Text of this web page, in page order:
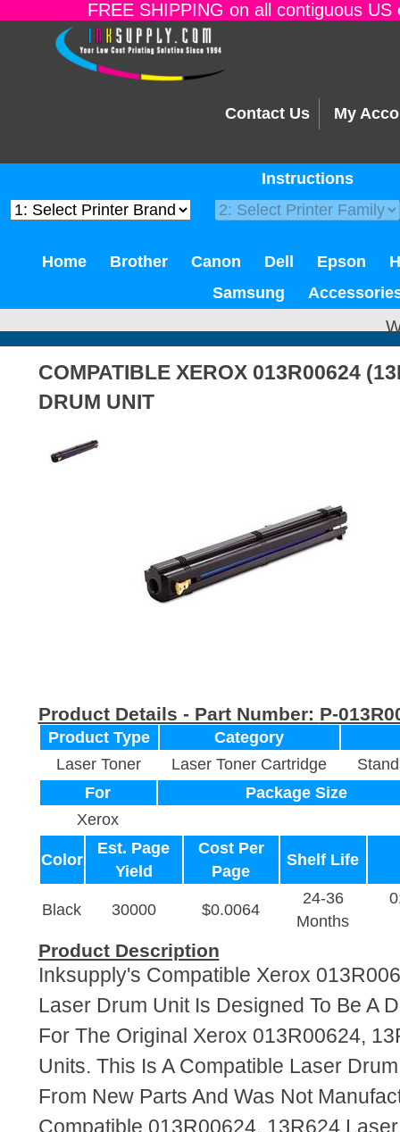
FREE SHIPPING on all contiguous
Contact Us My
Instructions
Home Brother Canon Dell Epson
Samsung
COMPATIBLE XEROX 013R00624
DRUM UNIT
Product Details - Part Number: P-
Product Type
Category
Laser Toner
Laser Toner Cartridge
For
Package Size
Xerox
Color
Est. Page
Yield
Cost Per
Page
Shelf Life
Black 30000 $0.0064
24-36
Months
Product Description
Inksupply's Compatible Xerox
Laser Drum Unit Is Designed To Be A
For The Original Xerox 013R00624,
Units. This Is A Compatible Laser
From New Parts And Was Not
Compatible 013R00624, 13R624